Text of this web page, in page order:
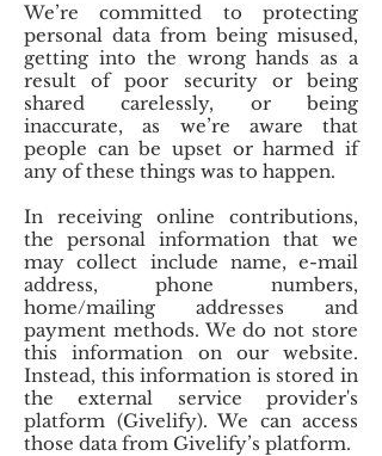
We’re committed to protecting
personal data from being misused,
getting into the wrong hands as a
result of poor security or being
shared carelessly, or being
inaccurate, as we’re aware that
people can be upset or harmed if
any of these things was to happen.
In receiving online contributions,
the personal information that we
may collect include name, e-mail
address, phone numbers,
home/mailing addresses and
payment methods. We do not store
this information on our website.
Instead, this information is stored in
the external service provider's
platform (Givelify). We can access
those data from Givelify’s platform.